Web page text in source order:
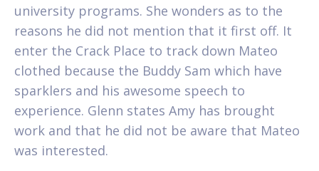
university programs. She wonders as to the
reasons he did not mention that it first off. It
enter the Crack Place to track down Mateo
clothed because the Buddy Sam which have
sparklers and his awesome speech to
experience. Glenn states Amy has brought
work and that he did not be aware that Mateo
was interested.